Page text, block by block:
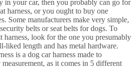
in your car, then you probably can go for
harness, or you ought to buy one
Some manufacturers make very simple,
belts or seat belts for dogs. To
harness, look for the one you presumably
liked length and has metal hardware.
is a dog car harness made to
as it comes in 5 different